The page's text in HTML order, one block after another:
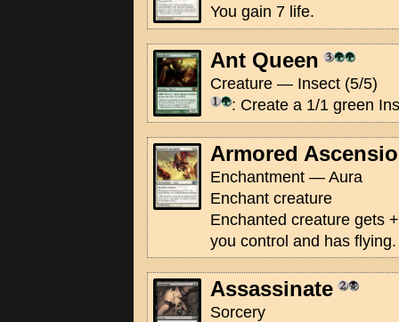
You gain 7 life.
Ant Queen
Creature — Insect (5/5)
: Create a 1/1 green
Armored
Enchantment — Aura
Enchant creature
Enchanted creature gets
you control and has flying.
Assassinate
Sorcery